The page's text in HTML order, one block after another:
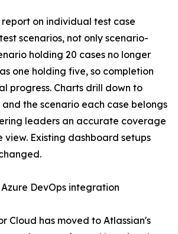
report on individual test case
scenarios, not only scenario-
holding 20 cases no longer
one holding five, so completion
progress. Charts drill down to
the scenario each case belongs
leaders an accurate coverage
view. Existing dashboard setups
DevOps integration
Cloud has moved to Atlassian's